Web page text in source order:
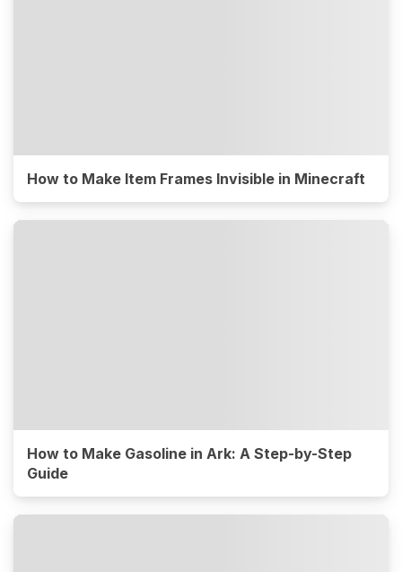
How to Make Item Frames Invisible in Minecraft
How to Make Gasoline in Ark: A Step-by-Step
Guide